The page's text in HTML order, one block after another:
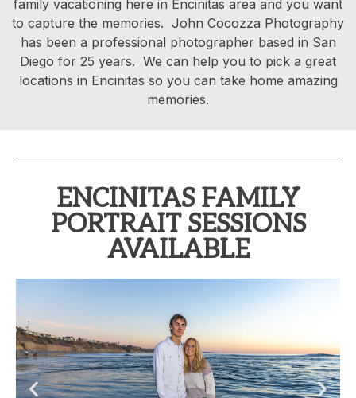
family vacationing here in Encinitas area and you want
to capture the memories. John Cocozza Photography
has been a professional photographer based in San
Diego for 25 years. We can help you to pick a great
locations in Encinitas so you can take home amazing
memories.
ENCINITAS FAMILY
PORTRAIT SESSIONS
AVAILABLE